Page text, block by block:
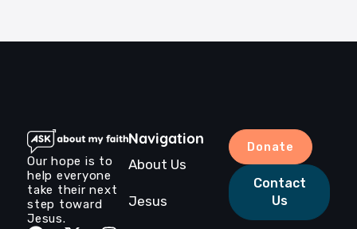
Our hope is to
help everyone
take their next
step toward
Jesus.
Navigation
About Us
Jesus
Donate
Contact
Us